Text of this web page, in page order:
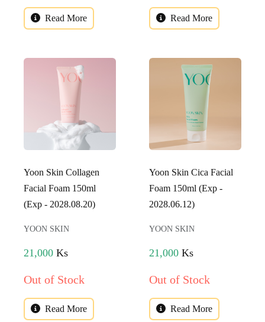
Read More Read More
Yoon Skin Collagen
Facial Foam 150ml
(Exp - 2028.08.20)
YOON SKIN
21,000 Ks
Out of Stock
Read More
Yoon Skin Cica Facial
Foam 150ml (Exp -
2028.06.12)
YOON SKIN
21,000 Ks
Out of Stock
Read More